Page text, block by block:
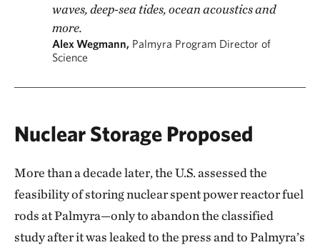
waves, deep-sea tides, ocean acoustics and
more.
Alex Wegmann, Palmyra Program Director of
Science
Nuclear Storage Proposed
More than a decade later, the U.S. assessed the
feasibility of storing nuclear spent power reactor fuel
rods at Palmyra—only to abandon the classified
study after it was leaked to the press and to Palmyra’s